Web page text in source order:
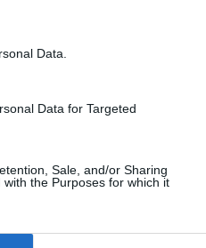
Data.
Data for Targeted
Sale, and/or Sharing
the Purposes for which it
επιτρόπου